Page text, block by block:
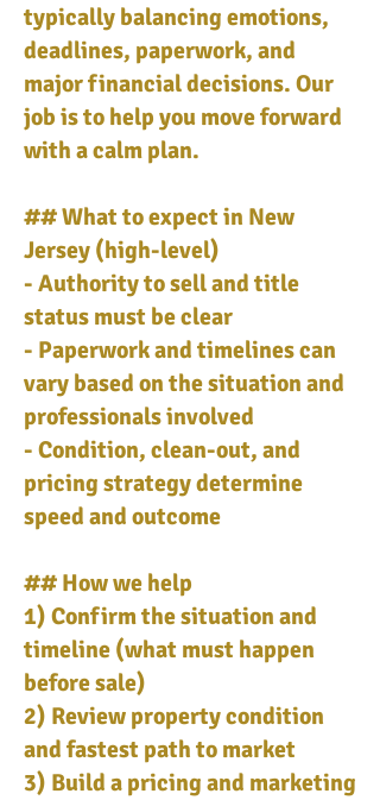
typically balancing emotions,
deadlines, paperwork, and
major financial decisions. Our
job is to help you move forward
with a calm plan.
## What to expect in New
Jersey (high-level)
- Authority to sell and title
status must be clear
- Paperwork and timelines can
vary based on the situation and
professionals involved
- Condition, clean-out, and
pricing strategy determine
speed and outcome
## How we help
1) Confirm the situation and
timeline (what must happen
before sale)
2) Review property condition
and fastest path to market
3) Build a pricing and marketing